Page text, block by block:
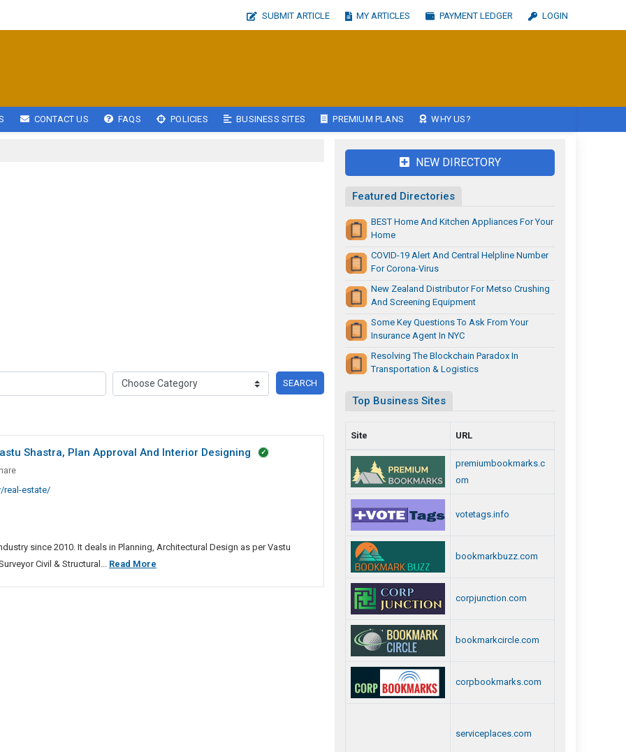
SUBMIT ARTICLE MY ARTICLES PAYMENT LEDGER LOGIN
CONTACT US FAQS POLICIES BUSINESS SITES PREMIUM PLANS WHY US?
SEARCH
Shastra, Plan Approval And Interior Designing
real-estate/
since 2010. It deals in Planning, Architectural Design as per Vastu
Civil & Structural... Read More
NEW DIRECTORY
Featured Directories
BEST Home And Kitchen Appliances For Your
Home
COVID-19 Alert And Central Helpline Number
For Corona-Virus
New Zealand Distributor For Metso Crushing
And Screening Equipment
Some Key Questions To Ask From Your
Insurance Agent In NYC
Resolving The Blockchain Paradox In
Transportation & Logistics
Top Business Sites
Site URL
premiumbookmarks.c
om
votetags.info
bookmarkbuzz.com
corpjunction.com
bookmarkcircle.com
corpbookmarks.com
serviceplaces.com